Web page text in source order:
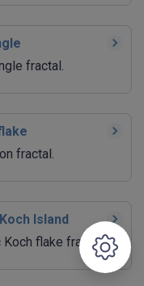
fractal.
fractal.
Island
Koch flake fractal.